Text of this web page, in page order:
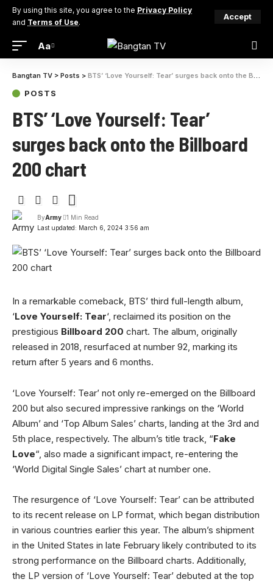
By using this site, you agree to the Privacy Policy
and Terms of Use.
Accept
Aa
Bangtan TV > Posts > BTS’ ‘Love Yourself: Tear’ surges back onto the Billboard 200 chart
POSTS
BTS’ ‘Love Yourself: Tear’
surges back onto the Billboard
200 chart
Last updated: March 6, 2024 3:56 am
ByArmy 1 Min Read
In a remarkable comeback, BTS’ third full-length album,
‘Love Yourself: Tear‘, reclaimed its position on the
prestigious Billboard 200 chart. The album, originally
released in 2018, resurfaced at number 92, marking its
return after 5 years and 6 months.
‘Love Yourself: Tear’ not only re-emerged on the Billboard
200 but also secured impressive rankings on the ‘World
Album’ and ‘Top Album Sales’ charts, landing at the 3rd and
5th place, respectively. The album’s title track, “Fake
Love“, also made a significant impact, re-entering the
‘World Digital Single Sales’ chart at number one.
The resurgence of ‘Love Yourself: Tear’ can be attributed
to its recent release on LP format, which began distribution
in various countries earlier this year. The album’s shipment
in the United States in late February likely contributed to its
strong performance on the Billboard charts. Additionally,
the LP version of ‘Love Yourself: Tear’ debuted at the top